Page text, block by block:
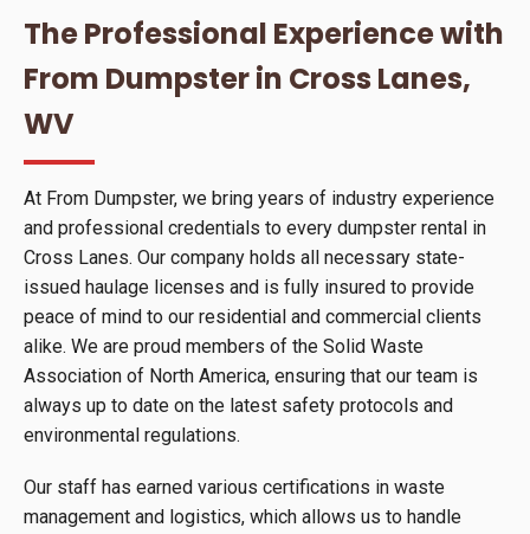
The Professional Experience with
From Dumpster in Cross Lanes,
WV
At From Dumpster, we bring years of industry experience
and professional credentials to every dumpster rental in
Cross Lanes. Our company holds all necessary state-
issued haulage licenses and is fully insured to provide
peace of mind to our residential and commercial clients
alike. We are proud members of the Solid Waste
Association of North America, ensuring that our team is
always up to date on the latest safety protocols and
environmental regulations.
Our staff has earned various certifications in waste
management and logistics, which allows us to handle